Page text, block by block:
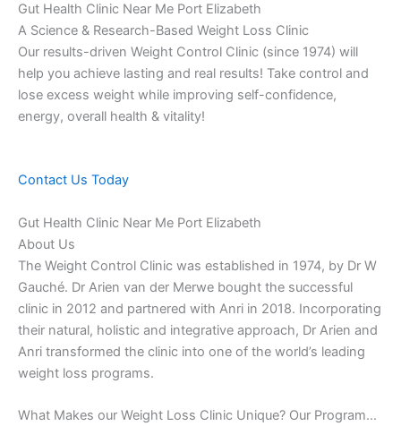
Gut Health Clinic Near Me Port Elizabeth
A Science & Research-Based Weight Loss Clinic
Our results-driven Weight Control Clinic (since 1974) will
help you achieve lasting and real results! Take control and
lose excess weight while improving self-confidence,
energy, overall health & vitality!
Contact Us Today
Gut Health Clinic Near Me Port Elizabeth
About Us
The Weight Control Clinic was established in 1974, by Dr W
Gauché. Dr Arien van der Merwe bought the successful
clinic in 2012 and partnered with Anri in 2018. Incorporating
their natural, holistic and integrative approach, Dr Arien and
Anri transformed the clinic into one of the world’s leading
weight loss programs.
What Makes our Weight Loss Clinic Unique? Our Program…